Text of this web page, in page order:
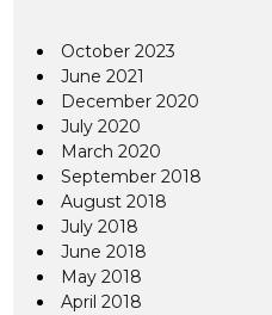
October 2023
June 2021
December 2020
July 2020
March 2020
September 2018
August 2018
July 2018
June 2018
May 2018
April 2018